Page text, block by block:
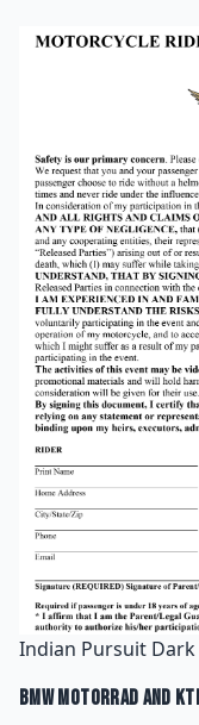
Indian Pursuit
BMW Motorrad and